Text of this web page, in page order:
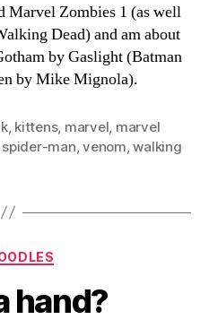
Marvel Zombies 1 (as well
Dead) and am about
by Gaslight (Batman
by Mike Mignola).
, kittens, marvel marvel
spider-man ,venom ,walking
Categories
hand?
B
y